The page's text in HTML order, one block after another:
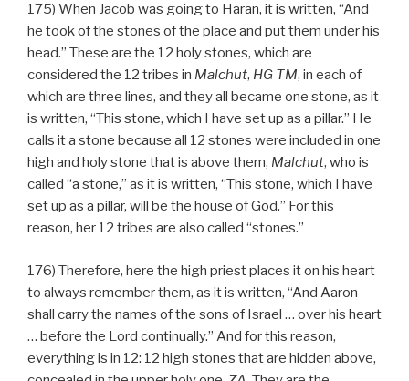
175) When Jacob was going to Haran, it is written, “And
he took of the stones of the place and put them under his
head.” These are the 12 holy stones, which are
considered the 12 tribes in Malchut, HG TM, in each of
which are three lines, and they all became one stone, as it
is written, “This stone, which I have set up as a pillar.” He
calls it a stone because all 12 stones were included in one
high and holy stone that is above them, Malchut, who is
called “a stone,” as it is written, “This stone, which I have
set up as a pillar, will be the house of God.” For this
reason, her 12 tribes are also called “stones.”
176) Therefore, here the high priest places it on his heart
to always remember them, as it is written, “And Aaron
shall carry the names of the sons of Israel … over his heart
… before the Lord continually.” And for this reason,
everything is in 12: 12 high stones that are hidden above,